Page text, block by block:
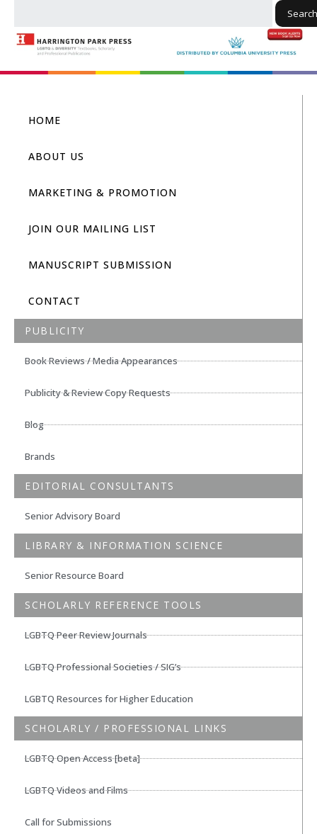
Search
HOME
ABOUT US
MARKETING & PROMOTION
JOIN OUR MAILING LIST
MANUSCRIPT SUBMISSION
CONTACT
PUBLICITY
Book Reviews / Media Appearances
Publicity & Review Copy Requests
Blog
Brands
EDITORIAL CONSULTANTS
Senior Advisory Board
LIBRARY & INFORMATION SCIENCE
Senior Resource Board
SCHOLARLY REFERENCE TOOLS
LGBTQ Peer Review Journals
LGBTQ Professional Societies / SIG’s
LGBTQ Resources for Higher Education
SCHOLARLY / PROFESSIONAL LINKS
LGBTQ Open Access [beta]
LGBTQ Videos and Films
Call for Submissions